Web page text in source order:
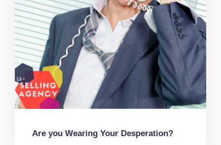
Are you Wearing Your Desperation?